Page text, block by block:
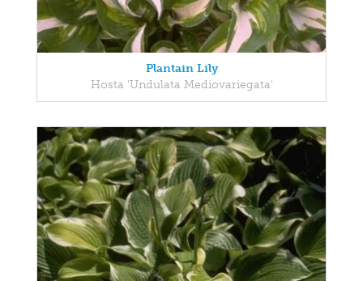
Plantain Lily
Hosta 'Undulata Mediovariegata'